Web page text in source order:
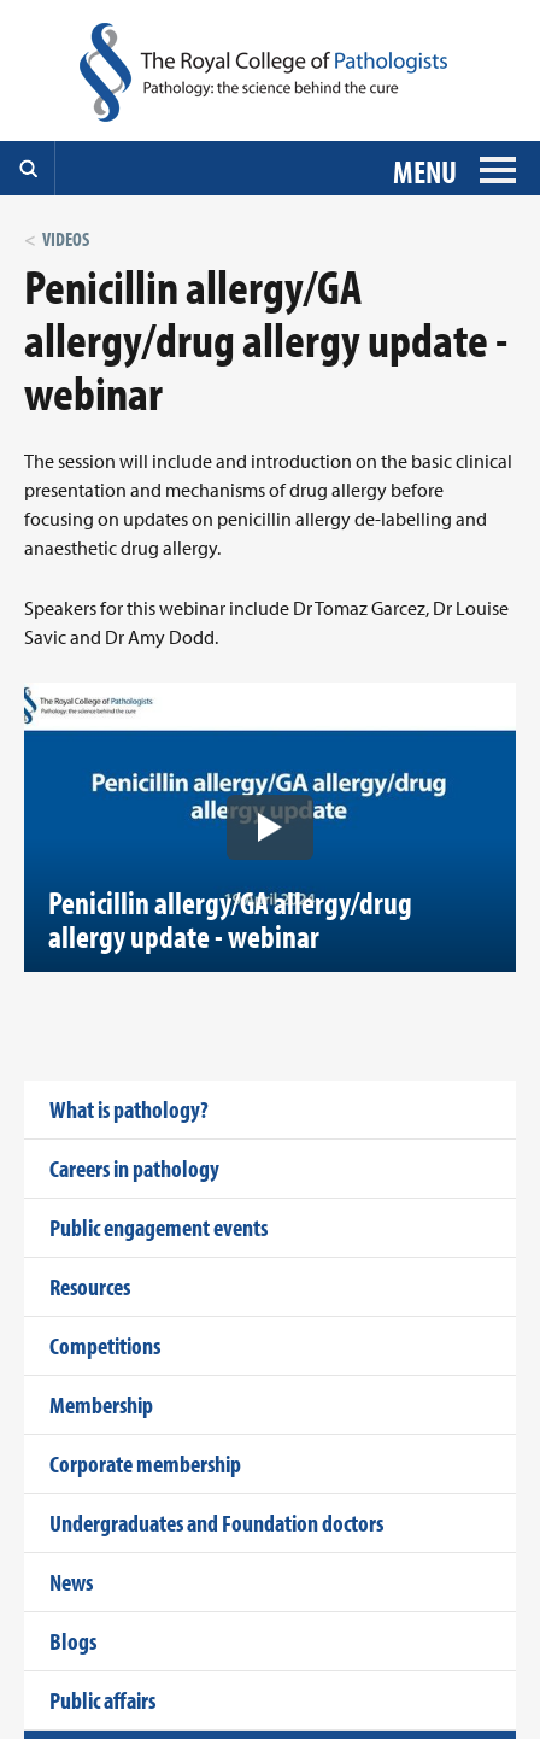
MENU
VIDEOS
Penicillin allergy/GA
allergy/drug allergy update -
webinar
The session will include and introduction on the basic clinical
presentation and mechanisms of drug allergy before
focusing on updates on penicillin allergy de-labelling and
anaesthetic drug allergy.
Speakers for this webinar include Dr Tomaz Garcez, Dr Louise
Savic and Dr Amy Dodd.
Penicillin allergy/GA allergy/drug
allergy update - webinar
What is pathology?
Careers in pathology
Public engagement events
Resources
Competitions
Membership
Corporate membership
Undergraduates and Foundation doctors
News
Blogs
Public affairs